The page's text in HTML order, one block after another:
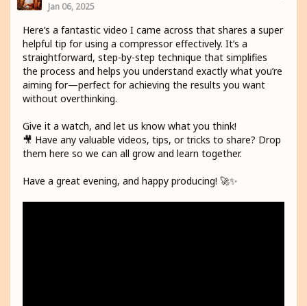
Jan 06, 2025
Here’s a fantastic video I came across that shares a super
helpful tip for using a compressor effectively. It’s a
straightforward, step-by-step technique that simplifies
the process and helps you understand exactly what you’re
aiming for—perfect for achieving the results you want
without overthinking.
Give it a watch, and let us know what you think!
🎥 Have any valuable videos, tips, or tricks to share? Drop
them here so we can all grow and learn together.
Have a great evening, and happy producing! 🚀✨